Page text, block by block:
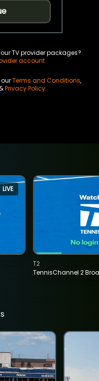
TV provider packages?
account
Terms and Conditions,
Privacy Policy.
LIVE
TennisChannel 2
T2